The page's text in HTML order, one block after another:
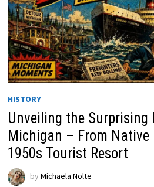
HISTORY
Unveiling the Surprising
Michigan – From Native
1950s Tourist Resort
by Michaela Nolte